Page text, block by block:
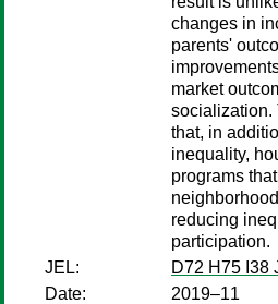
changes in
parents'
market
socialization.
that, in
inequality,
programs
reducing
participation.
JEL:
D72 H75 I38
Date:
2019–11